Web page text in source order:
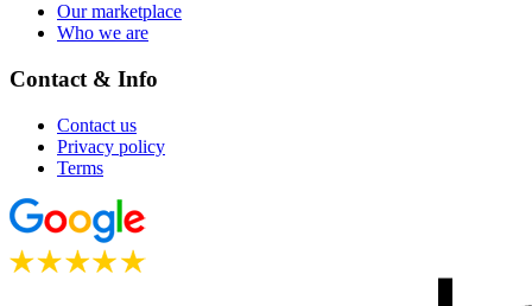
Our marketplace
Who we are
Contact & Info
Contact us
Privacy policy
Terms